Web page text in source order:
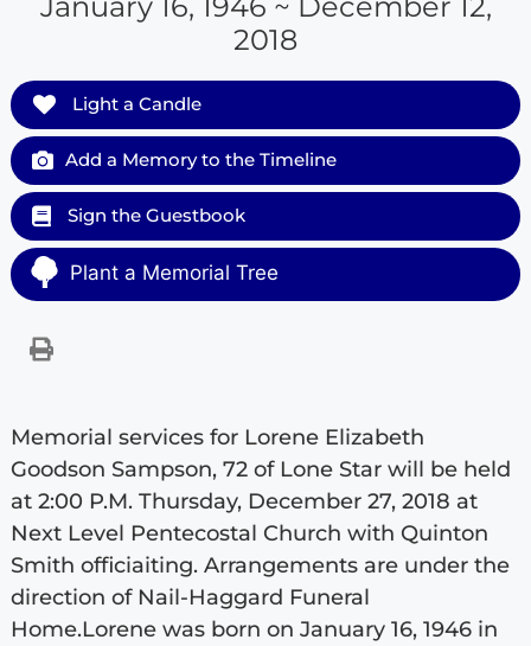
2018
Light a Candle
Add a Memory to the Timeline
Sign the Guestbook
Plant a Memorial Tree
Memorial services for Lorene Elizabeth
Goodson Sampson, 72 of Lone Star will be held
at 2:00 P.M. Thursday, December 27, 2018 at
Next Level Pentecostal Church with Quinton
Smith officiaiting. Arrangements are under the
direction of Nail-Haggard Funeral
Home.Lorene was born on January 16, 1946 in